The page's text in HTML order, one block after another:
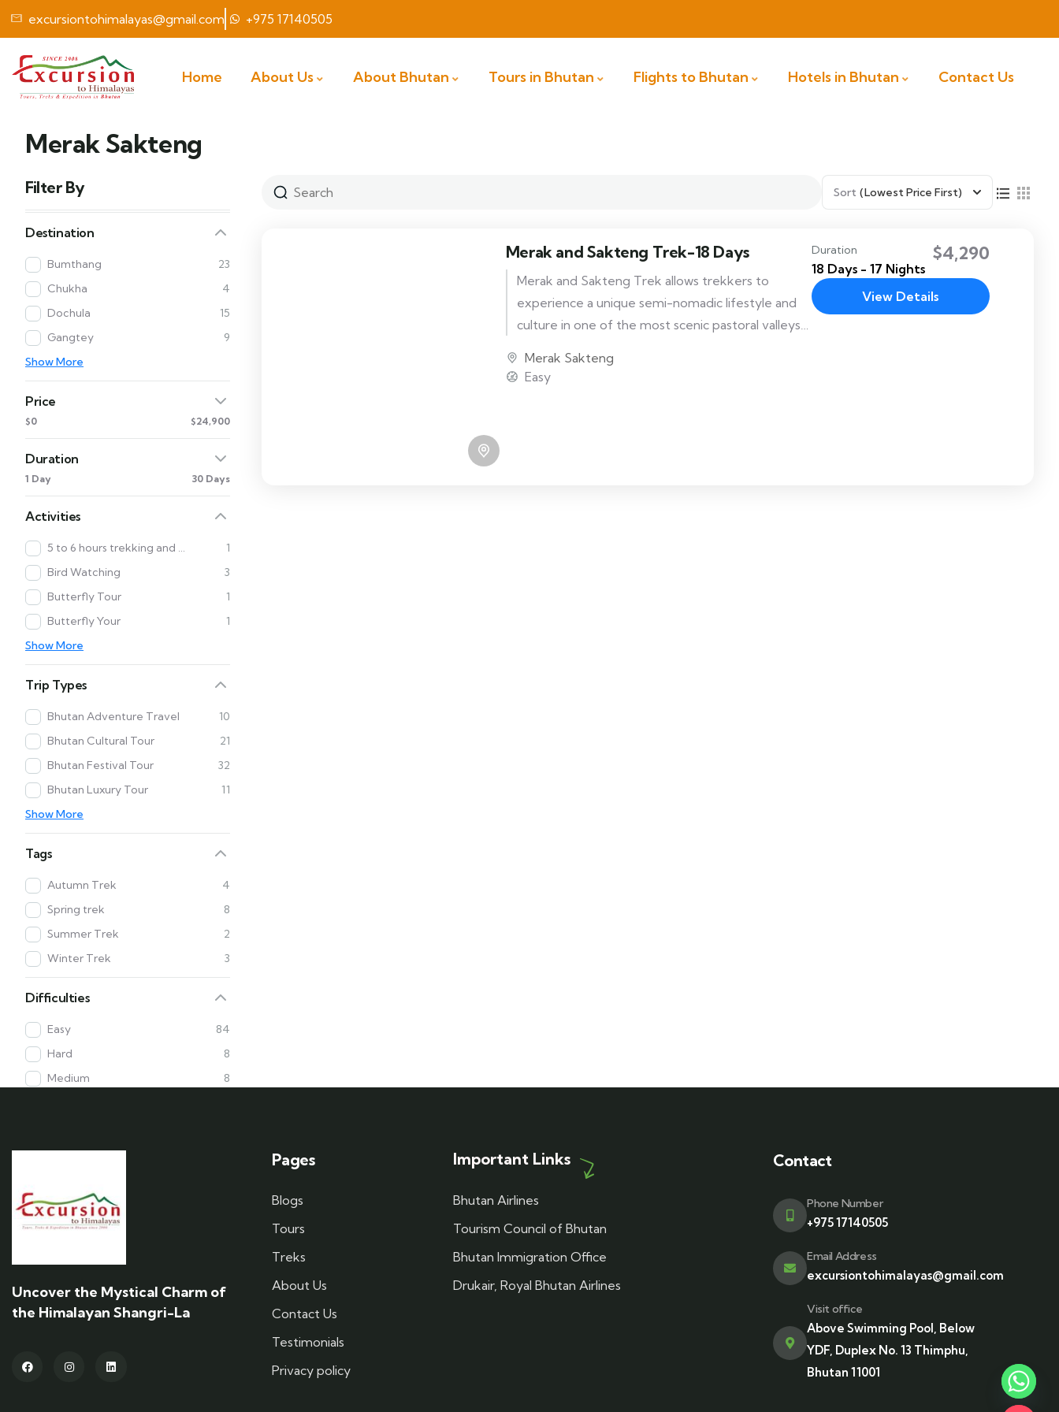
excursiontohimalayas@gmail.com +975 17140505
Home About Us About Bhutan Tours in Bhutan Flights to Bhutan Hotels in Bhutan Contact Us
Merak Sakteng
Filter By
Destination
Bumthang
23
Chukha
4
Dochula
15
Gangtey
9
Show More
Price
$0 $24,900
Duration
1 Day 30 Days
Activities
5 to 6 hours trekking and Cultural Tour
1
Bird Watching
3
Butterfly Tour
1
Butterfly Your
1
Show More
Trip Types
Bhutan Adventure Travel
10
Bhutan Cultural Tour
21
Bhutan Festival Tour
32
Bhutan Luxury Tour
11
Show More
Tags
Autumn Trek
4
Spring trek
8
Summer Trek
2
Winter Trek
3
Difficulties
Easy
84
Hard
8
Medium
8
Sort (Lowest Price First)
Merak and Sakteng Trek-18 Days
Merak and Sakteng Trek allows trekkers to
experience a unique semi-nomadic lifestyle and
culture in one of the most scenic pastoral valleys
Merak Sakteng
Easy
Duration
18 Days - 17 Nights
$4,290
View Details
Uncover the Mystical Charm of
the Himalayan Shangri-La
Pages
Blogs
Tours
Treks
About Us
Contact Us
Testimonials
Privacy policy
Important Links
Bhutan Airlines
Tourism Council of Bhutan
Bhutan Immigration Office
Drukair, Royal Bhutan Airlines
Contact
Phone Number
+975 17140505
Email Address
excursiontohimalayas@gmail.com
Visit office
Above Swimming Pool, Below
YDF, Duplex No. 13 Thimphu,
Bhutan 11001